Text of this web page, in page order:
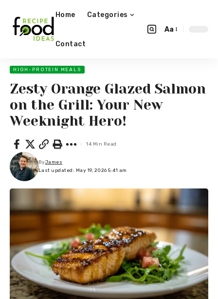
Home Categories
Contact
Aa
HIGH-PROTEIN MEALS
Zesty Orange Glazed Salmon
on the Grill: Your New
Weeknight Hero!
Last updated: May 19, 2026 5:41 am
ByJames
14 Min Read